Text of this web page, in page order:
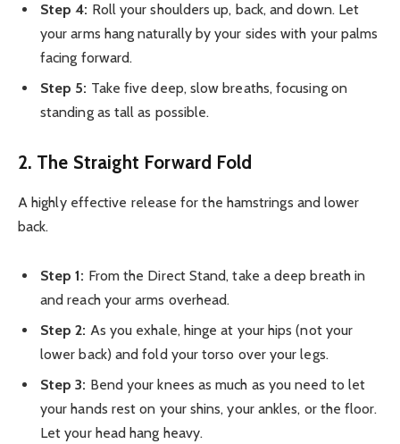
Step 4: Roll your shoulders up, back, and down. Let
your arms hang naturally by your sides with your palms
facing forward.
Step 5: Take five deep, slow breaths, focusing on
standing as tall as possible.
2. The Straight Forward Fold
A highly effective release for the hamstrings and lower
back.
Step 1: From the Direct Stand, take a deep breath in
and reach your arms overhead.
Step 2: As you exhale, hinge at your hips (not your
lower back) and fold your torso over your legs.
Step 3: Bend your knees as much as you need to let
your hands rest on your shins, your ankles, or the floor.
Let your head hang heavy.